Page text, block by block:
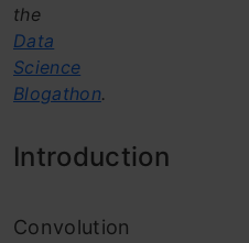
the
Data
Science
Blogathon.
Introduction
Convolution